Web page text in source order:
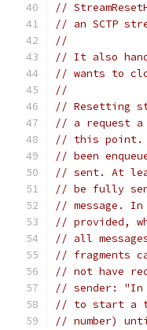
//
// an SCTP
//
// It also
// wants to
//
// Resetting
// a request a
// this point.
// been
// sent. At
// be fully
// message.
// provided,
// all
// fragments
// not have
// sender: "In
// to start a
// number)